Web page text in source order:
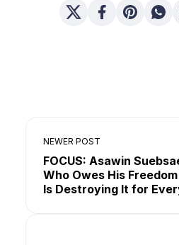
NEWER POST
FOCUS: Asawin
Who Owes His
Is Destroying It for